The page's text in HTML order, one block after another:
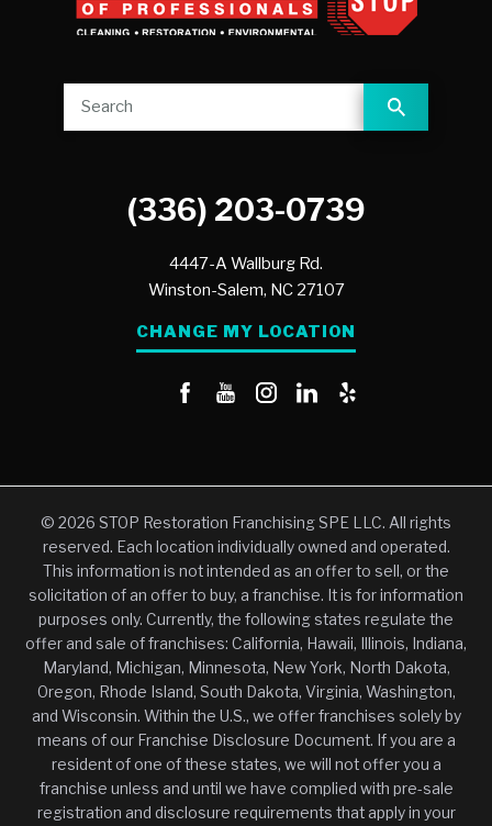
(336) 203-0739
4447-A Wallburg Rd.
Winston-Salem, NC 27107
CHANGE MY LOCATION
© 2026 STOP Restoration Franchising SPE LLC. All rights
reserved. Each location individually owned and operated.
This information is not intended as an offer to sell, or the
solicitation of an offer to buy, a franchise. It is for information
purposes only. Currently, the following states regulate the
offer and sale of franchises: California, Hawaii, Illinois, Indiana,
Maryland, Michigan, Minnesota, New York, North Dakota,
Oregon, Rhode Island, South Dakota, Virginia, Washington,
and Wisconsin. Within the U.S., we offer franchises solely by
means of our Franchise Disclosure Document. If you are a
resident of one of these states, we will not offer you a
franchise unless and until we have complied with pre-sale
registration and disclosure requirements that apply in your